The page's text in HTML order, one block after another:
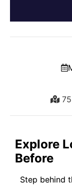
Explore
Before
Step behind